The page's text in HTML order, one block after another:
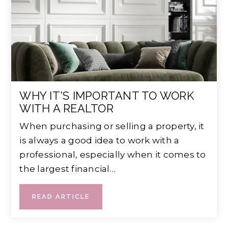
WHY IT'S IMPORTANT TO WORK
WITH A REALTOR
When purchasing or selling a property, it
is always a good idea to work with a
professional, especially when it comes to
the largest financial…
READ ARTICLE